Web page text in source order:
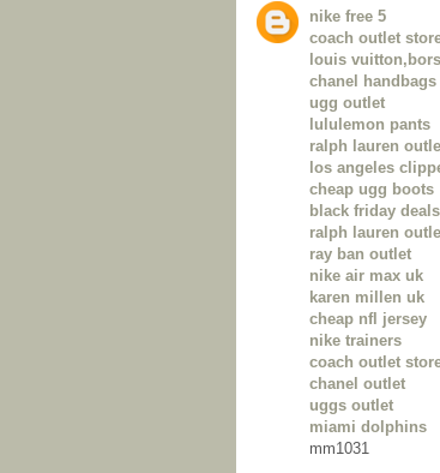
nike free 5
coach outlet
louis
chanel
ugg outlet
lululemon pants
ralph lauren
los angeles
cheap ugg boots
black friday deals
ralph lauren
ray ban outlet
nike air max uk
karen millen uk
cheap nfl jersey
nike trainers
coach outlet
chanel outlet
uggs outlet
miami dolphins
mm1031